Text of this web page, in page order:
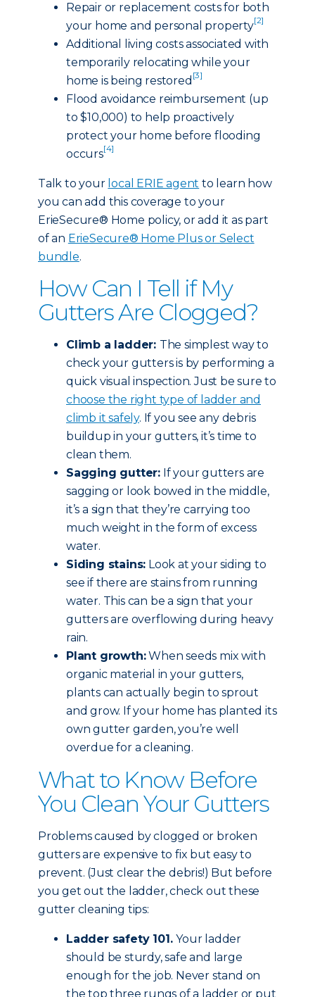
Repair or replacement costs for both
your home and personal property[2]
Additional living costs associated with
temporarily relocating while your
home is being restored [3]
Flood avoidance reimbursement (up
to $10,000) to help proactively
protect your home before flooding
occurs[4]
Talk to your local ERIE agent to learn how
you can add this coverage to your
ErieSecure® Home policy, or add it as part
of an ErieSecure® Home Plus or Select
bundle.
How Can I Tell if My
Gutters Are Clogged?
Climb a ladder: The simplest way to
check your gutters is by performing a
quick visual inspection. Just be sure to
choose the right type of ladder and
climb it safely. If you see any debris
buildup in your gutters, it’s time to
clean them.
Sagging gutter: If your gutters are
sagging or look bowed in the middle,
it’s a sign that they’re carrying too
much weight in the form of excess
water.
Siding stains: Look at your siding to
see if there are stains from running
water. This can be a sign that your
gutters are overflowing during heavy
rain.
Plant growth:When seeds mix with
organic material in your gutters,
plants can actually begin to sprout
and grow. If your home has planted its
own gutter garden, you’re well
overdue for a cleaning.
What to Know Before
You Clean Your Gutters
Problems caused by clogged or broken
gutters are expensive to fix but easy to
prevent. (Just clear the debris!) But before
you get out the ladder, check out these
gutter cleaning tips:
Ladder safety 101.Your ladder
should be sturdy, safe and large
enough for the job. Never stand on
the top three rungs of a ladder or put